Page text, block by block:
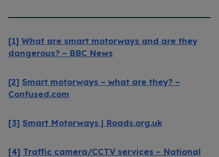
[1] What are smart motorways and are they
dangerous? – BBC News
[2] Smart motorways – what are they? –
Confused.com
[3] Smart Motorways | Roads.org.uk
[4] Traffic camera/CCTV services – National